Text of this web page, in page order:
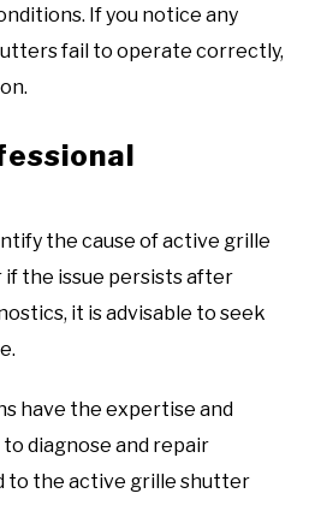
If you notice any
fail to operate correctly,
the cause of active grille
the issue persists after
it is advisable to seek
have the expertise and
diagnose and repair
to the active grille shutter